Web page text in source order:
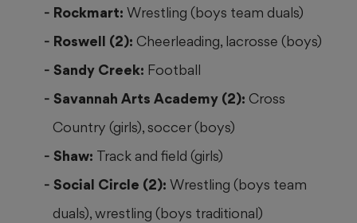
Rockmart: Wrestling (boys team duals)
Roswell (2): Cheerleading, lacrosse (boys)
Sandy Creek: Football
Savannah Arts Academy (2): Cross
Country (girls), soccer (boys)
Shaw: Track and field (girls)
Social Circle (2): Wrestling (boys team
duals), wrestling (boys traditional)